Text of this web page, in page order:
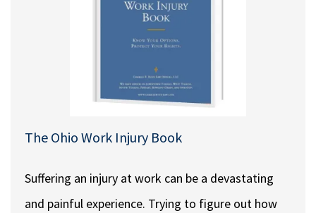
The Ohio Work Injury Book
Suffering an injury at work can be a devastating
and painful experience. Trying to figure out how